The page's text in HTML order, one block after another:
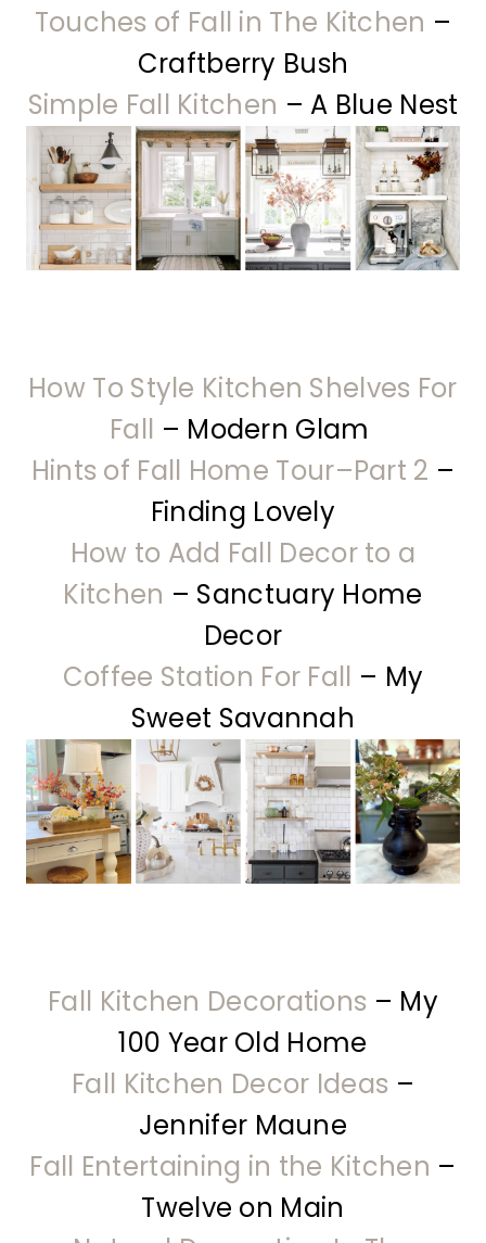
Touches of Fall in The Kitchen –
Craftberry Bush
Simple Fall Kitchen – A Blue Nest
How To Style Kitchen Shelves For
Fall – Modern Glam
Hints of Fall Home Tour–Part 2 –
Finding Lovely
How to Add Fall Decor to a
Kitchen – Sanctuary Home
Decor
Coffee Station For Fall – My
Sweet Savannah
Fall Kitchen Decorations – My
100 Year Old Home
Fall Kitchen Decor Ideas –
Jennifer Maune
Fall Entertaining in the Kitchen –
Twelve on Main